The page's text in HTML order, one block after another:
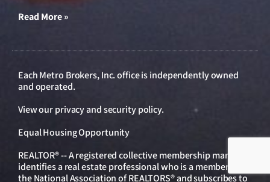
Read More »
Each Metro Brokers, Inc. office is independently owned
and operated.
View ourprivacy and security policy.
Equal Housing Opportunity
REALTOR® -- A registered collective membership mark that
identifies a real estate professional who is a member of
the National Association of REALTORS® and subscribes to